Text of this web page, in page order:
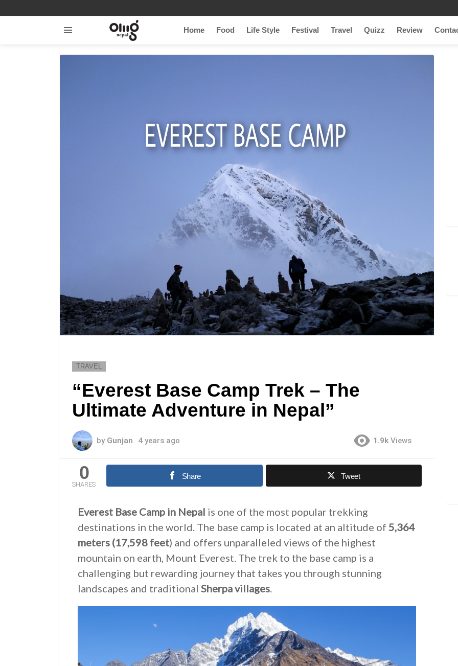
Home Food Life Style Festival Travel Quizz Review
TRAVEL
“Everest Base Camp Trek – The
Ultimate Adventure in Nepal”
by Gunjan 4 years ago 1.9k Views
0
SHARES
Share Tweet
Everest Base Camp in Nepal is one of the most popular trekking
destinations in the world. The base camp is located at an altitude of 5,364
meters (17,598 feet) and offers unparalleled views of the highest
mountain on earth, Mount Everest. The trek to the base camp is a
challenging but rewarding journey that takes you through stunning
landscapes and traditional Sherpa villages